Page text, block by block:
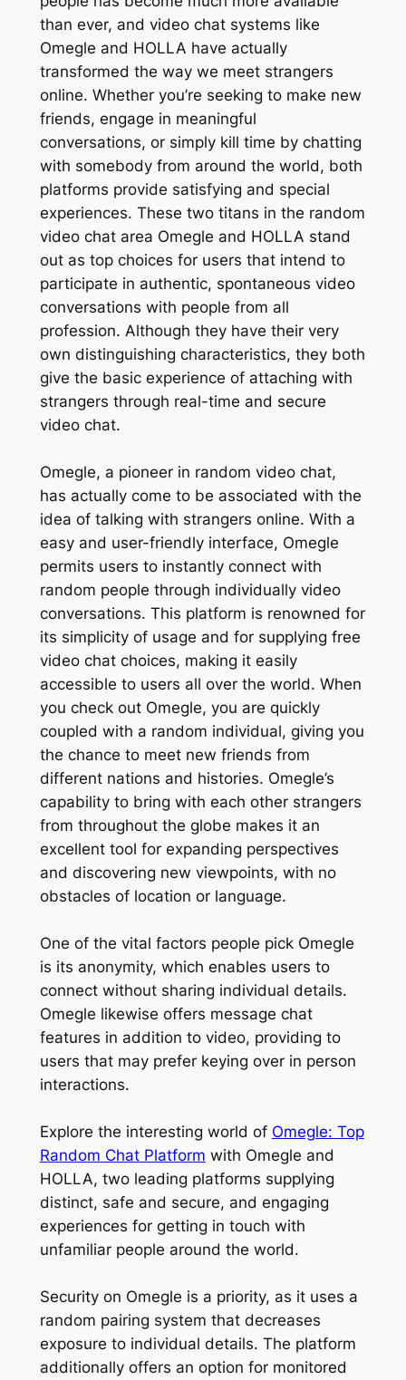
than ever, and video chat systems like
Omegle and HOLLA have actually
transformed the way we meet strangers
online. Whether you’re seeking to make new
friends, engage in meaningful
conversations, or simply kill time by chatting
with somebody from around the world, both
platforms provide satisfying and special
experiences. These two titans in the random
video chat area Omegle and HOLLA stand
out as top choices for users that intend to
participate in authentic, spontaneous video
conversations with people from all
profession. Although they have their very
own distinguishing characteristics, they both
give the basic experience of attaching with
strangers through real-time and secure
video chat.
Omegle, a pioneer in random video chat,
has actually come to be associated with the
idea of talking with strangers online. With a
easy and user-friendly interface, Omegle
permits users to instantly connect with
random people through individually video
conversations. This platform is renowned for
its simplicity of usage and for supplying free
video chat choices, making it easily
accessible to users all over the world. When
you check out Omegle, you are quickly
coupled with a random individual, giving you
the chance to meet new friends from
different nations and histories. Omegle’s
capability to bring with each other strangers
from throughout the globe makes it an
excellent tool for expanding perspectives
and discovering new viewpoints, with no
obstacles of location or language.
One of the vital factors people pick Omegle
is its anonymity, which enables users to
connect without sharing individual details.
Omegle likewise offers message chat
features in addition to video, providing to
users that may prefer keying over in person
interactions.
Explore the interesting world of Omegle: Top
Random Chat Platform with Omegle and
HOLLA, two leading platforms supplying
distinct, safe and secure, and engaging
experiences for getting in touch with
unfamiliar people around the world.
Security on Omegle is a priority, as it uses a
random pairing system that decreases
exposure to individual details. The platform
additionally offers an option for monitored